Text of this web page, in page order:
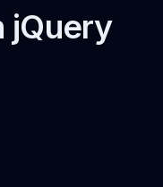
jQuery